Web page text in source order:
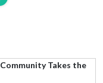
Takes the